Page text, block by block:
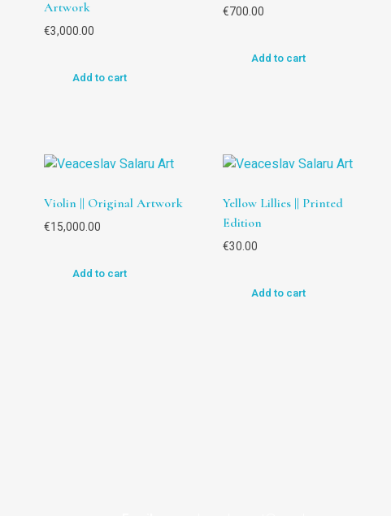
Artwork
€3,000.00
Add to cart
€700.00
Add to cart
Violin || Original Artwork
€15,000.00
Add to cart
Yellow Lillies || Printed
Edition
€30.00
Add to cart